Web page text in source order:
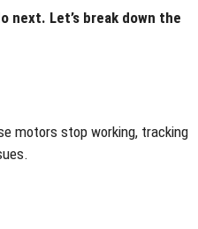
next. Let’s break down the
motors stop working, tracking